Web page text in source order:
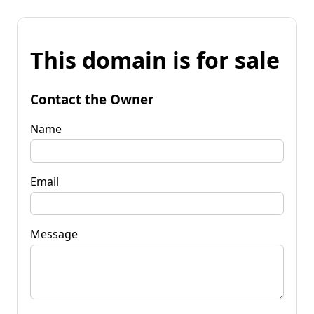
This domain is for sale
Contact the Owner
Name
Email
Message